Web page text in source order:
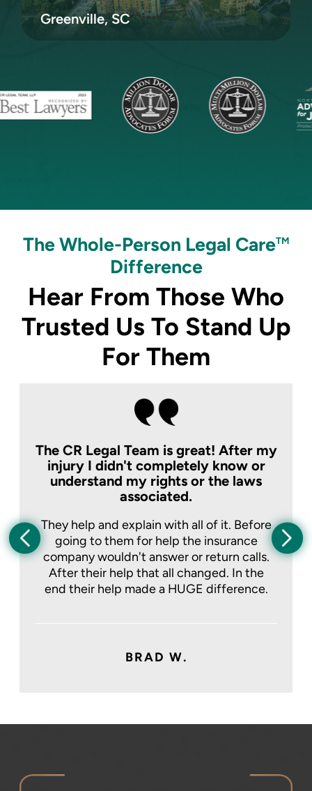
Greenville, SC
The Whole-Person Legal CareTM
Difference
Hear From Those Who
Trusted Us To Stand Up
For Them
The CR Legal Team is great! After my
injury I didn't completely know or
understand my rights or the laws
associated.
They help and explain with all of it. Before
going to them for help the insurance
company wouldn't answer or return calls.
After their help that all changed. In the
end their help made a HUGE difference.
BRAD W.